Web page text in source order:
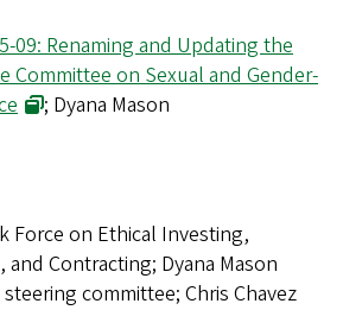
09: Renaming and Updating the
Committee on Sexual and Gender-
; Dyana Mason
Force on Ethical Investing,
Contracting; Dyana Mason
committee; Chris Chavez